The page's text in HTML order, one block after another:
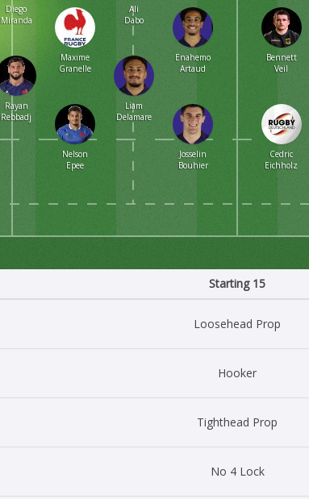
Enahemo
Artaud
Josselin
Bouhier
Ali
Dabo
Liam
Delamare
Nelson
Epee
Maxime
Granelle
Diego
Miranda
Rayan
Rebbadj
Cedric
Eichholz
Bennett
Veil
Starting 15
Loosehead Prop
Hooker
Tighthead Prop
No 4 Lock